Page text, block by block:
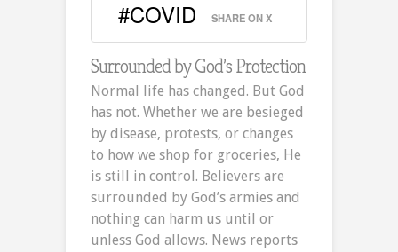
#COVID
SHARE ON X
Surrounded by God’s Protection
Normal life has changed. But God
has not. Whether we are besieged
by disease, protests, or changes
to how we shop for groceries, He
is still in control. Believers are
surrounded by God’s armies and
nothing can harm us until or
unless God allows. News reports